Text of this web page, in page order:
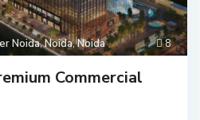
8
Noida,Noida,Noida
Commercial